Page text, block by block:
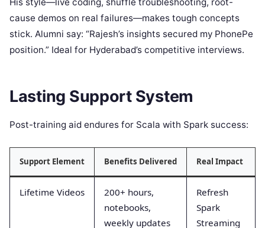
cause demos on real failures—makes tough concepts
stick. Alumni say: “Rajesh’s insights secured my PhonePe
position.” Ideal for Hyderabad’s competitive interviews.
Lasting Support System
Post-training aid endures for Scala with Spark success:
Support Element Benefits Delivered Real Impact
Lifetime Videos
200+ hours,
notebooks,
weekly updates
Refresh
Spark
Streaming